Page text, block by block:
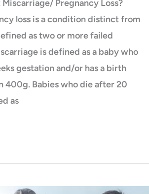
Pregnancy Loss?
loss is a condition distinct from
as two or more failed
is defined as a baby who
gestation and/or has a birth
400g. Babies who die after 20
as